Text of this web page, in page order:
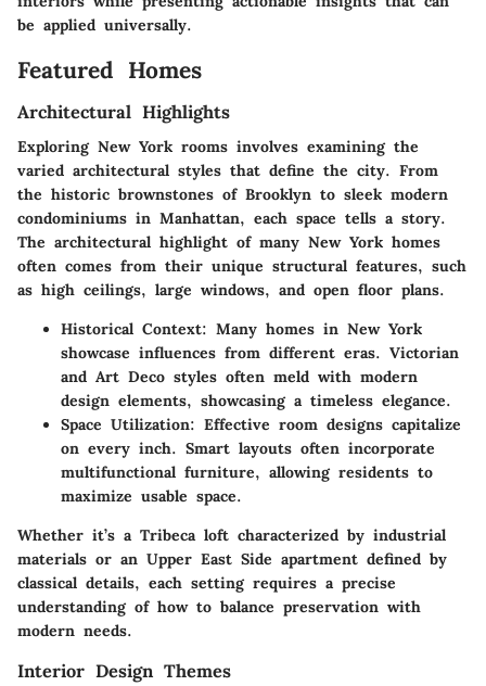
be applied universally.
Featured Homes
Architectural Highlights
Exploring New York rooms involves examining the
varied architectural styles that define the city. From
the historic brownstones of Brooklyn to sleek modern
condominiums in Manhattan, each space tells a story.
The architectural highlight of many New York homes
often comes from their unique structural features, such
as high ceilings, large windows, and open floor plans.
Historical Context: Many homes in New York
showcase influences from different eras. Victorian
and Art Deco styles often meld with modern
design elements, showcasing a timeless elegance.
Space Utilization: Effective room designs capitalize
on every inch. Smart layouts often incorporate
multifunctional furniture, allowing residents to
maximize usable space.
Whether it’s a Tribeca loft characterized by industrial
materials or an Upper East Side apartment defined by
classical details, each setting requires a precise
understanding of how to balance preservation with
modern needs.
Interior Design Themes